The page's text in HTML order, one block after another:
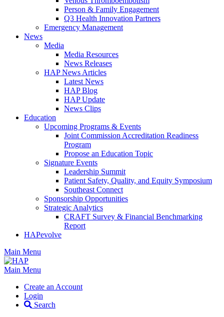
Person & Family Engagement
Q3 Health Innovation Partners
Emergency Management
News
Media
Media Resources
News Releases
HAP News Articles
Latest News
HAP Blog
HAP Update
News Clips
Education
Upcoming Programs & Events
Joint Commission Accreditation Readiness
Program
Propose an Education Topic
Signature Events
Leadership Summit
Patient Safety, Quality, and Equity Symposium
Southeast Connect
Sponsorship Opportunities
Strategic Analytics
CRAFT Survey & Financial Benchmarking
Report
HAPevolve
Main Menu
Main Menu
Create an Account
Login
Search